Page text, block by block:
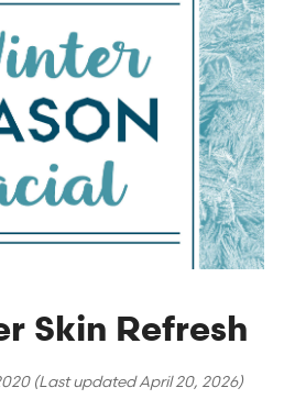
Skin Refresh
(Last updatedApril 20, 2026)